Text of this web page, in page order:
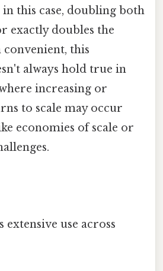
this case, doubling both
exactly doubles the
this
always hold true in
increasing or
to scale may occur
economies of scale or
use across